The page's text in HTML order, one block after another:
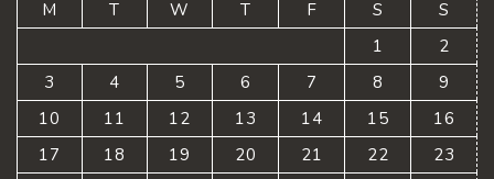
M T W T F S
S
1
2
3
4 5 6 7 8
9
10
11 12 13 14 15
16
17
18 19 20 21 22
23